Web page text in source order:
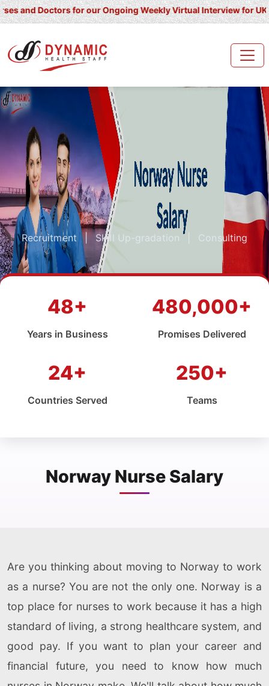
for our Ongoing Weekly Virtual Interview for UK/ Ireland/
Recruitment Skill Up-gradation Consulting
48+
Years in Business
480,000+
Promises Delivered
24+
Countries Served
250+
Teams
Norway Nurse Salary
Are you thinking about moving to Norway to work
as a nurse? You are not the only one. Norway is a
top place for nurses to work because it has a high
standard of living, a strong healthcare system, and
good pay. If you want to plan your career and
financial future, you need to know how much